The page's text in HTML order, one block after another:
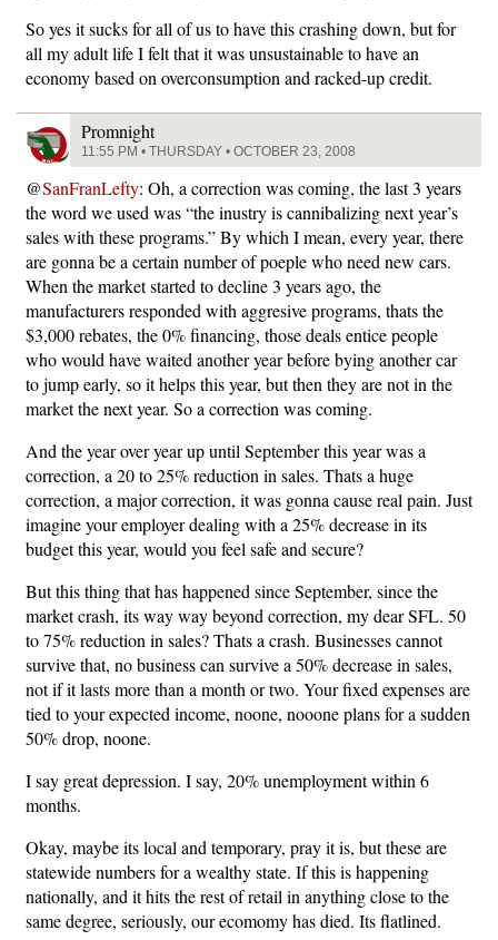
So yes it sucks for all of us to have this crashing down, but for
all my adult life I felt that it was unsustainable to have an
economy based on overconsumption and racked-up credit.
Promnight
11:55 PM • THURSDAY • OCTOBER 23, 2008
@SanFranLefty: Oh, a correction was coming, the last 3 years
the word we used was “the inustry is cannibalizing next year’s
sales with these programs.” By which I mean, every year, there
are gonna be a certain number of poeple who need new cars.
When the market started to decline 3 years ago, the
manufacturers responded with aggresive programs, thats the
$3,000 rebates, the 0% financing, those deals entice people
who would have waited another year before bying another car
to jump early, so it helps this year, but then they are not in the
market the next year. So a correction was coming.
And the year over year up until September this year was a
correction, a 20 to 25% reduction in sales. Thats a huge
correction, a major correction, it was gonna cause real pain. Just
imagine your employer dealing with a 25% decrease in its
budget this year, would you feel safe and secure?
But this thing that has happened since September, since the
market crash, its way way beyond correction, my dear SFL. 50
to 75% reduction in sales? Thats a crash. Businesses cannot
survive that, no business can survive a 50% decrease in sales,
not if it lasts more than a month or two. Your fixed expenses are
tied to your expected income, noone, nooone plans for a sudden
50% drop, noone.
I say great depression. I say, 20% unemployment within 6
months.
Okay, maybe its local and temporary, pray it is, but these are
statewide numbers for a wealthy state. If this is happening
nationally, and it hits the rest of retail in anything close to the
same degree, seriously, our ecomomy has died. Its flatlined.